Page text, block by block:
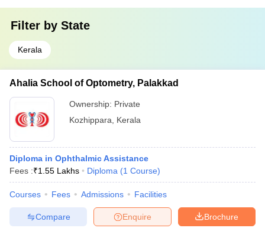
Filter by State
Kerala
Ahalia School of Optometry, Palakkad
Ownership: Private
Kozhippara
Kerala
Diploma in Ophthalmic Assistance
Fees :₹1.55 Lakhs Diploma (1 Course)
Courses Fees Admissions Facilities
Brochure
Enquire
Compare